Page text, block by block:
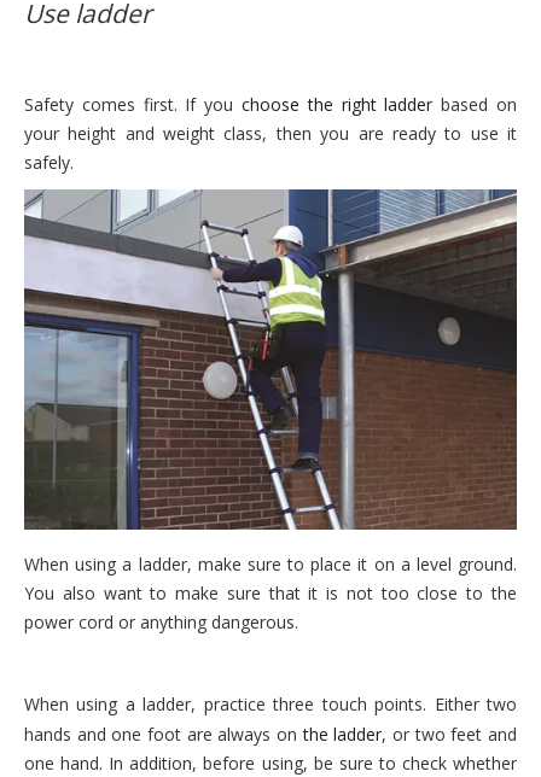
Use ladder
Safety comes first. If you choose the right ladder based on
your height and weight class, then you are ready to use it
safely.
When using a ladder, make sure to place it on a level ground.
You also want to make sure that it is not too close to the
power cord or anything dangerous.
When using a ladder, practice three touch points. Either two
hands and one foot are always onthe ladder, or two feet and
one hand. In addition, before using, be sure to check whether